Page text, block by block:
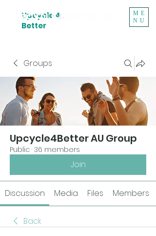
Upcycle 4
Better
ME
NU
Groups
Upcycle4Better AU Group
Public · 36 members
Join
Discussion Media Files Members
Back